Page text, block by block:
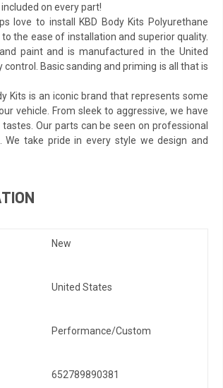
on every part!
love to install KBD Body Kits Polyurethane
the ease of installation and superior quality.
paint and is manufactured in the United
Basic sanding and priming is all that is
Kits is an iconic brand that represents some
vehicle. From sleek to aggressive, we have
Our parts can be seen on professional
We take pride in every style we design and
New
United States
Performance/Custom
652789890381